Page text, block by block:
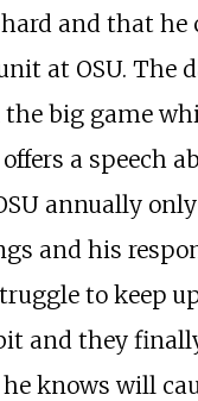
and that he
at OSU. The
big game
a speech
annually
and his
to keep
and they
knows will